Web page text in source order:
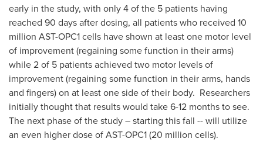
early in the study, with only 4 of the 5 patients having
reached 90 days after dosing, all patients who received 10
million AST-OPC1 cells have shown at least one motor level
of improvement (regaining some function in their arms)
while 2 of 5 patients achieved two motor levels of
improvement (regaining some function in their arms, hands
and fingers) on at least one side of their body. Researchers
initially thought that results would take 6-12 months to see.
The next phase of the study – starting this fall -- will utilize
an even higher dose of AST-OPC1 (20 million cells).